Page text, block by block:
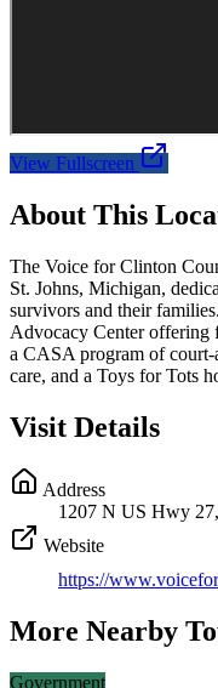
View Fullscreen
About This
The Voice for Clinton
St. Johns, Michigan,
survivors and their
Advocacy Center offering
a CASA program of
care, and a Toys for Tots
Visit Details
Address
1207 N US Hwy
Website
https://
More Nearby
Government